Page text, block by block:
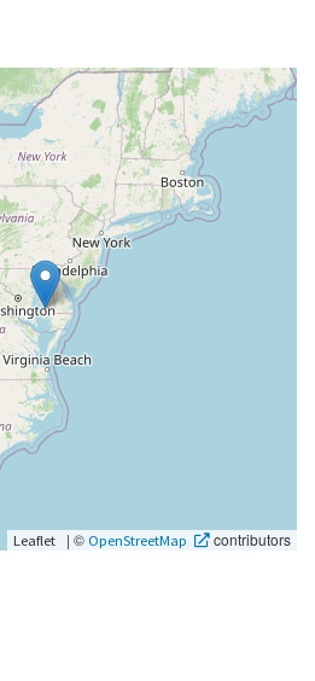
Leaflet | © OpenStreetMap contributors